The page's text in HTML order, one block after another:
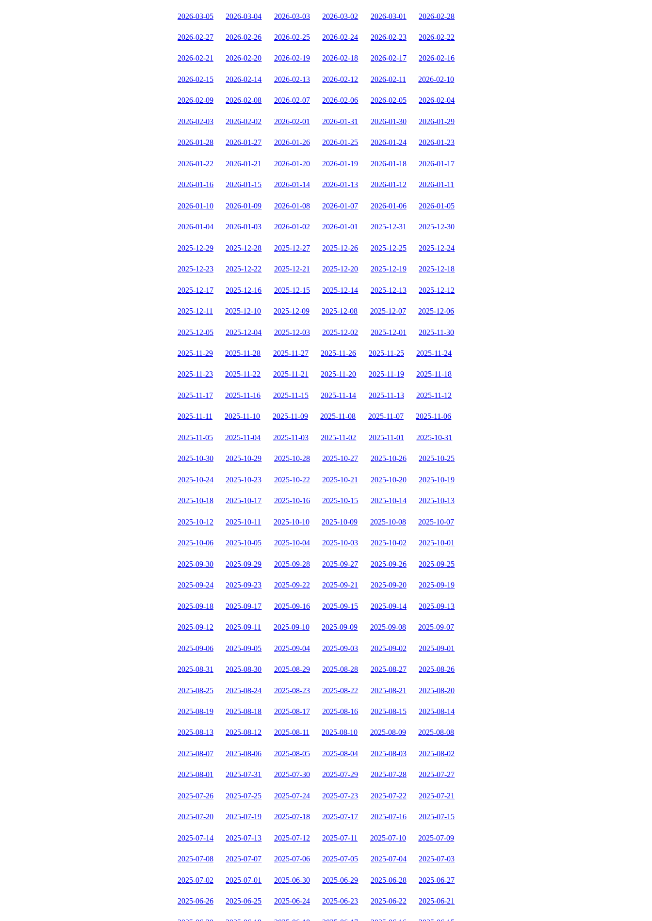
2026-03-05 2026-03-04 2026-03-03 2026-03-02 2026-03-01 2026-02-28
2026-02-27 2026-02-26 2026-02-25 2026-02-24 2026-02-23 2026-02-22
2026-02-21 2026-02-20 2026-02-19 2026-02-18 2026-02-17 2026-02-16
2026-02-15 2026-02-14 2026-02-13 2026-02-12 2026-02-11 2026-02-10
2026-02-09 2026-02-08 2026-02-07 2026-02-06 2026-02-05 2026-02-04
2026-02-03 2026-02-02 2026-02-01 2026-01-31 2026-01-30 2026-01-29
2026-01-28 2026-01-27 2026-01-26 2026-01-25 2026-01-24 2026-01-23
2026-01-22 2026-01-21 2026-01-20 2026-01-19 2026-01-18 2026-01-17
2026-01-16 2026-01-15 2026-01-14 2026-01-13 2026-01-12 2026-01-11
2026-01-10 2026-01-09 2026-01-08 2026-01-07 2026-01-06 2026-01-05
2026-01-04 2026-01-03 2026-01-02 2026-01-01 2025-12-31 2025-12-30
2025-12-29 2025-12-28 2025-12-27 2025-12-26 2025-12-25 2025-12-24
2025-12-23 2025-12-22 2025-12-21 2025-12-20 2025-12-19 2025-12-18
2025-12-17 2025-12-16 2025-12-15 2025-12-14 2025-12-13 2025-12-12
2025-12-11 2025-12-10 2025-12-09 2025-12-08 2025-12-07 2025-12-06
2025-12-05 2025-12-04 2025-12-03 2025-12-02 2025-12-01 2025-11-30
2025-11-29 2025-11-28 2025-11-27 2025-11-26 2025-11-25 2025-11-24
2025-11-23 2025-11-22 2025-11-21 2025-11-20 2025-11-19 2025-11-18
2025-11-17 2025-11-16 2025-11-15 2025-11-14 2025-11-13 2025-11-12
2025-11-11 2025-11-10 2025-11-09 2025-11-08 2025-11-07 2025-11-06
2025-11-05 2025-11-04 2025-11-03 2025-11-02 2025-11-01 2025-10-31
2025-10-30 2025-10-29 2025-10-28 2025-10-27 2025-10-26 2025-10-25
2025-10-24 2025-10-23 2025-10-22 2025-10-21 2025-10-20 2025-10-19
2025-10-18 2025-10-17 2025-10-16 2025-10-15 2025-10-14 2025-10-13
2025-10-12 2025-10-11 2025-10-10 2025-10-09 2025-10-08 2025-10-07
2025-10-06 2025-10-05 2025-10-04 2025-10-03 2025-10-02 2025-10-01
2025-09-30 2025-09-29 2025-09-28 2025-09-27 2025-09-26 2025-09-25
2025-09-24 2025-09-23 2025-09-22 2025-09-21 2025-09-20 2025-09-19
2025-09-18 2025-09-17 2025-09-16 2025-09-15 2025-09-14 2025-09-13
2025-09-12 2025-09-11 2025-09-10 2025-09-09 2025-09-08 2025-09-07
2025-09-06 2025-09-05 2025-09-04 2025-09-03 2025-09-02 2025-09-01
2025-08-31 2025-08-30 2025-08-29 2025-08-28 2025-08-27 2025-08-26
2025-08-25 2025-08-24 2025-08-23 2025-08-22 2025-08-21 2025-08-20
2025-08-19 2025-08-18 2025-08-17 2025-08-16 2025-08-15 2025-08-14
2025-08-13 2025-08-12 2025-08-11 2025-08-10 2025-08-09 2025-08-08
2025-08-07 2025-08-06 2025-08-05 2025-08-04 2025-08-03 2025-08-02
2025-08-01 2025-07-31 2025-07-30 2025-07-29 2025-07-28 2025-07-27
2025-07-26 2025-07-25 2025-07-24 2025-07-23 2025-07-22 2025-07-21
2025-07-20 2025-07-19 2025-07-18 2025-07-17 2025-07-16 2025-07-15
2025-07-14 2025-07-13 2025-07-12 2025-07-11 2025-07-10 2025-07-09
2025-07-08 2025-07-07 2025-07-06 2025-07-05 2025-07-04 2025-07-03
2025-07-02 2025-07-01 2025-06-30 2025-06-29 2025-06-28 2025-06-27
2025-06-26 2025-06-25 2025-06-24 2025-06-23 2025-06-22 2025-06-21